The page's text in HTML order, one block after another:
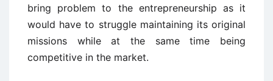
bring problem to the entrepreneurship as it
would have to struggle maintaining its original
missions while at the same time being
competitive in the market.